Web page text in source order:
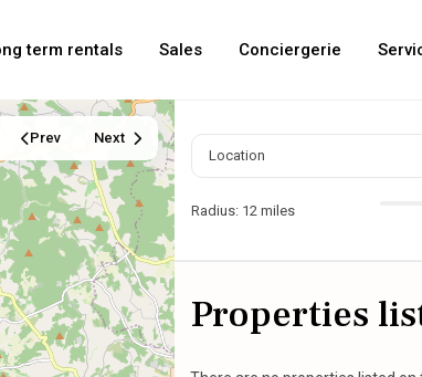
term rentals Sales Conciergerie
Prev Next
Radius: 12 miles
Properties